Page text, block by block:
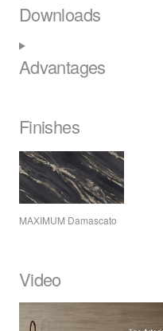
Downloads
Advantages
Finishes
MAXIMUM Damascato
Video